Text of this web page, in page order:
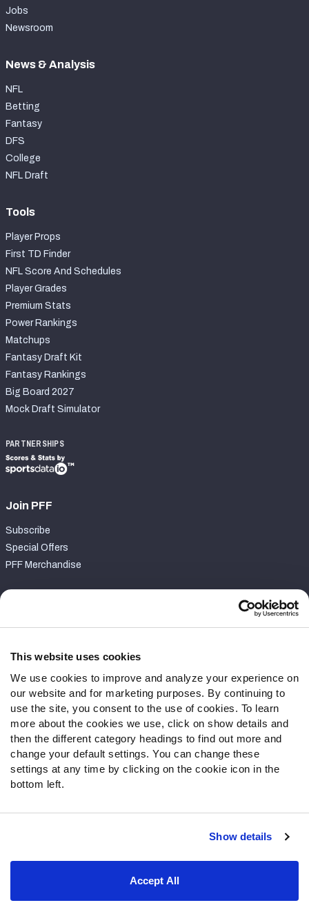
This website uses cookies
We use cookies to improve and analyze your experience on
our website and for marketing purposes. By continuing to
use the site, you consent to the use of cookies. To learn
more about the cookies we use, click on show details and
then the different category headings to find out more and
change your default settings. You can change these
settings at any time by clicking on the cookie icon in the
bottom left.
Show details
Accept All
Jobs
Newsroom
News & Analysis
NFL
Betting
Fantasy
DFS
College
NFL Draft
Tools
Player Props
First TD Finder
NFL Score And Schedules
Player Grades
Premium Stats
Power Rankings
Matchups
Fantasy Draft Kit
Fantasy Rankings
Big Board 2027
Mock Draft Simulator
PARTNERSHIPS
Join PFF
Subscribe
Special Offers
PFF Merchandise
Contact Support
Follow Us
Twitter
Instagram
YouTube
Facebook
Discord
Podcasts
Terms of Use